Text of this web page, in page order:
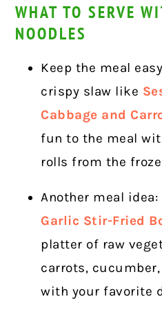
WHAT TO SERVE
NOODLES
Keep the meal
crispy slaw like
Cabbage and
fun to the meal
rolls from the
Another meal idea:
Garlic Stir-Fried
platter of raw
carrots,
with your favorite